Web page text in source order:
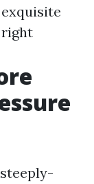
right